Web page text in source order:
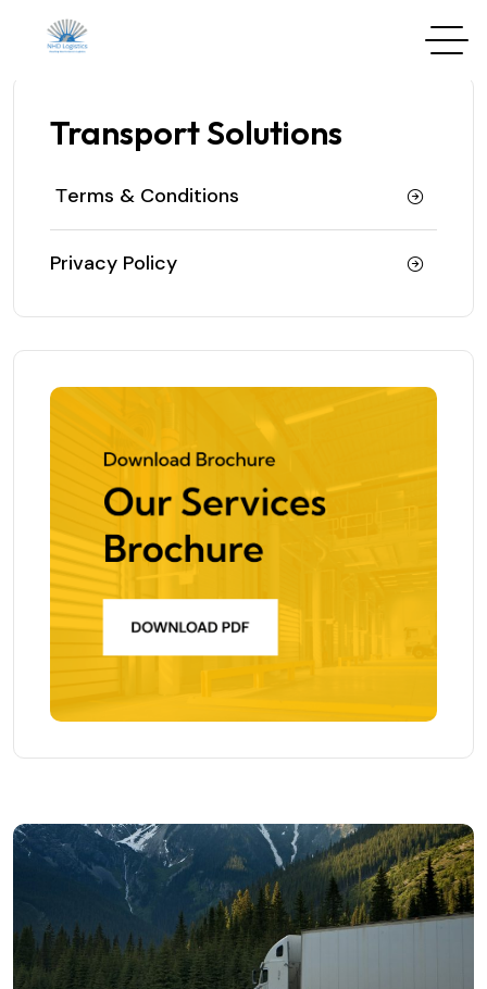
Transport Solutions
Тerms & Conditions
Privacy Policy